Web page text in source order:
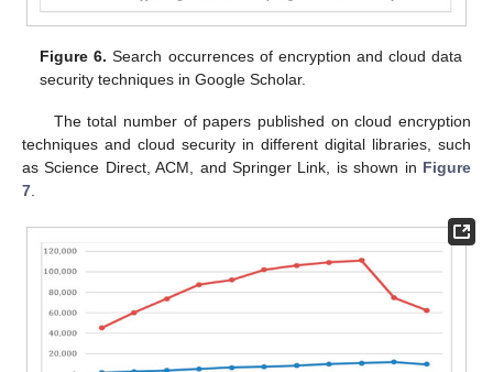
Figure 6. Search occurrences of encryption and cloud data
security techniques in Google Scholar.
The total number of papers published on cloud encryption
techniques and cloud security in different digital libraries, such
as Science Direct, ACM, and Springer Link, is shown in Figure
7